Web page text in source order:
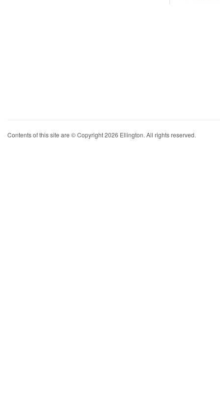
Contents of this site are © Copyright 2026 Ellington. All rights reserved.